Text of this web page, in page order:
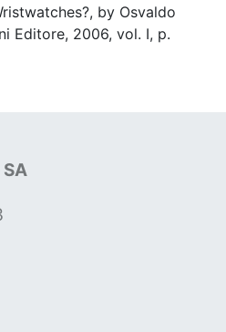
by Osvaldo
Editore, 2006, vol. I, p.